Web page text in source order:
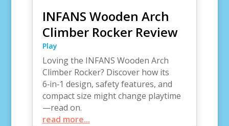
INFANS Wooden Arch
Climber Rocker Review
Play
Loving the INFANS Wooden Arch
Climber Rocker? Discover how its
6‑in‑1 design, safety features, and
compact size might change playtime
—read on.
read more...